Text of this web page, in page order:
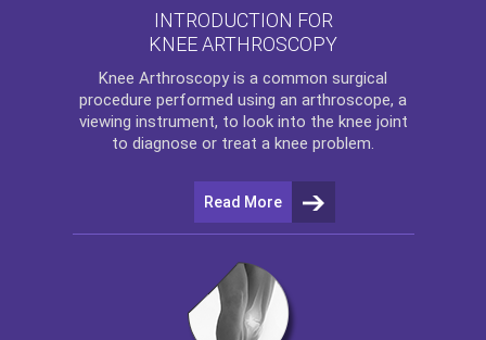
INTRODUCTION FOR
KNEE ARTHROSCOPY
Knee Arthroscopy is a common surgical
procedure performed using an arthroscope, a
viewing instrument, to look into the knee joint
to diagnose or treat a knee problem.
Read More